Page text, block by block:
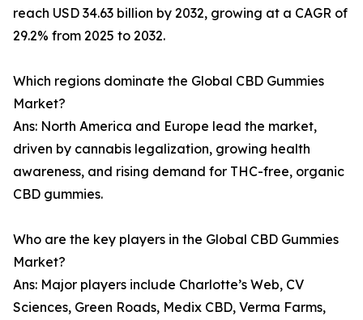
reach USD 34.63 billion by 2032, growing at a CAGR of
29.2% from 2025 to 2032.
Which regions dominate the Global CBD Gummies
Market?
Ans: North America and Europe lead the market,
driven by cannabis legalization, growing health
awareness, and rising demand for THC-free, organic
CBD gummies.
Who are the key players in the Global CBD Gummies
Market?
Ans: Major players include Charlotte’s Web, CV
Sciences, Green Roads, Medix CBD, Verma Farms,